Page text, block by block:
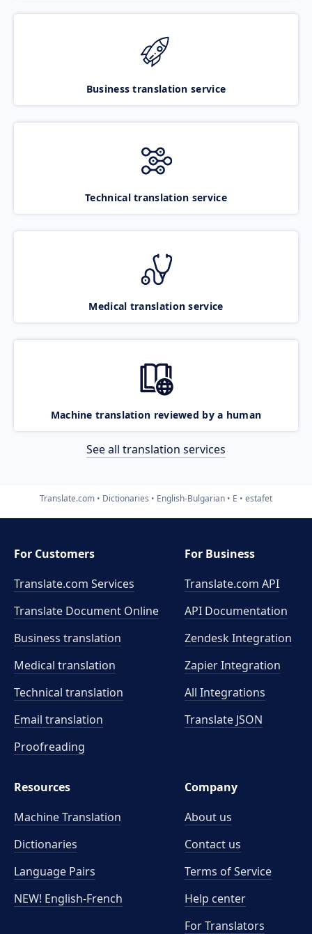
Business translation service
Technical translation service
Medical translation service
Machine translation reviewed by a human
See all translation services
Translate.com Dictionaries English-Bulgarian E estafet
For Customers
Translate.com Services
Translate Document Online
Business translation
Medical translation
Technical translation
Email translation
Proofreading
For Business
Translate.com API
API Documentation
Zendesk Integration
Zapier Integration
All Integrations
Translate JSON
Resources
Machine Translation
Dictionaries
Language Pairs
NEW! English-French
Company
About us
Contact us
Terms of Service
Help center
For Translators